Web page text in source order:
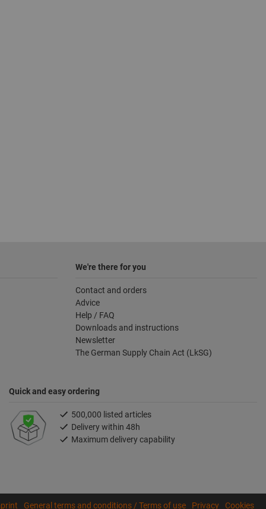
We're there for you
Contact and orders
Advice
Help / FAQ
Downloads and instructions
Newsletter
The German Supply Chain Act (LkSG)
Quick and easy ordering
500,000 listed articles
Delivery within 48h
Maximum delivery capability
General terms and conditions / Terms of use Privacy Cookies